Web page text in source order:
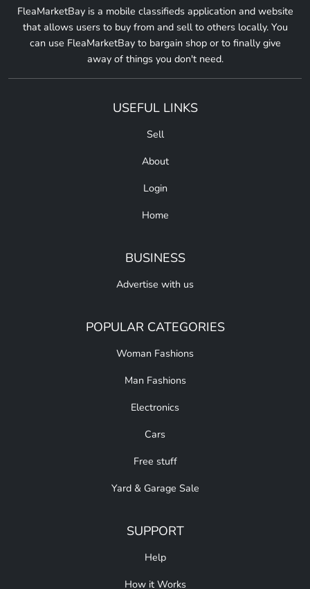
FleaMarketBay is a mobile classifieds application and website
that allows users to buy from and sell to others locally. You
can use FleaMarketBay to bargain shop or to finally give
away of things you don't need.
USEFUL LINKS
Sell
About
Login
Home
BUSINESS
Advertise with us
POPULAR CATEGORIES
Woman Fashions
Man Fashions
Electronics
Cars
Free stuff
Yard & Garage Sale
SUPPORT
Help
How it Works